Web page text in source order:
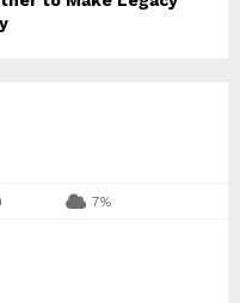
7%